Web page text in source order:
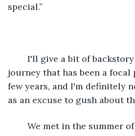
special.”
journey that has been a
few years, and I'm definitely
as an excuse to gush about